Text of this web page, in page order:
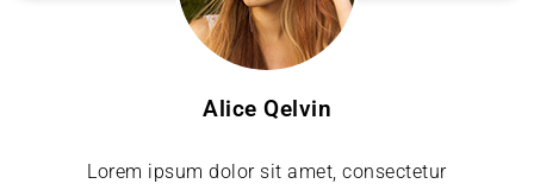
Alice Qelvin
Lorem ipsum dolor sit amet, consectetur